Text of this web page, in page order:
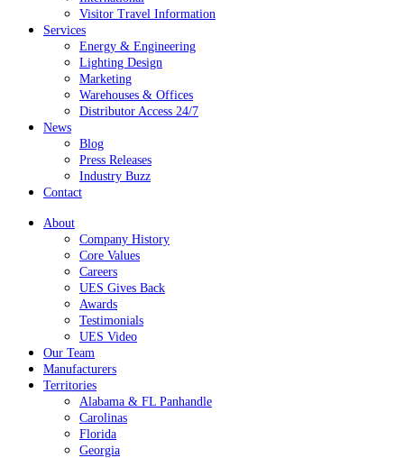
Visitor Travel Information
Services
Energy & Engineering
Lighting Design
Marketing
Warehouses & Offices
Distributor Access 24/7
News
Blog
Press Releases
Industry Buzz
Contact
About
Company History
Core Values
Careers
UES Gives Back
Awards
Testimonials
UES Video
Our Team
Manufacturers
Territories
Alabama & FL Panhandle
Carolinas
Florida
Georgia